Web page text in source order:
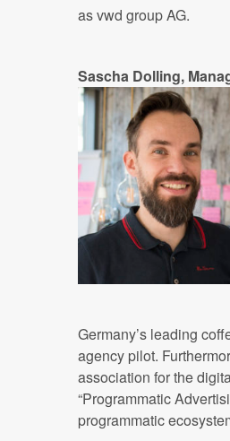
as vwd group AG.
Sascha Dolling,
Germany’s leading
agency pilot.
association for the
“Programmatic
programmatic